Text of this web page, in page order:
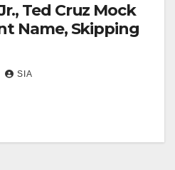
Ted Cruz Mock
Name, Skipping
SIA